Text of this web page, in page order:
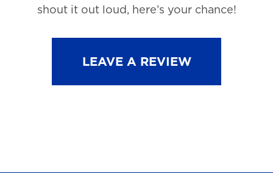
shout it out loud, here’s your chance!
LEAVE A REVIEW